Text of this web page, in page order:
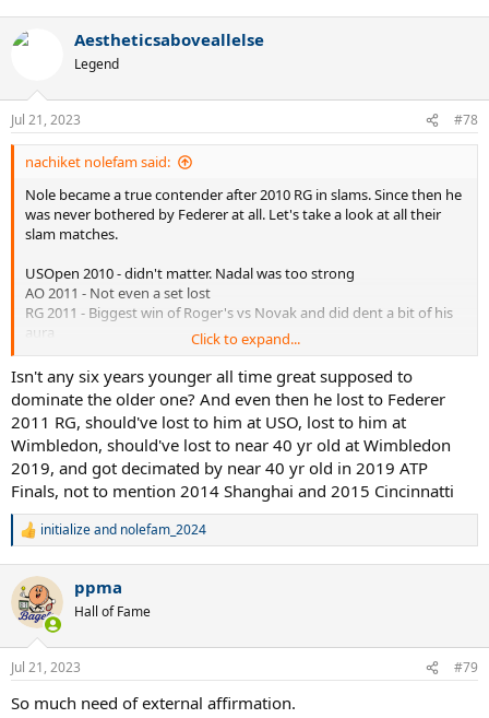
c
n
s
:
Aestheticsaboveallelse
Legend
Jul 21, 2023 #78
nachiket nolefam said:
Nole became a true contender after 2010 RG in slams. Since then he
was never bothered by Federer at all. Let's take a look at all their
slam matches.
USOpen 2010 - didn't matter. Nadal was too strong
AO 2011 - Not even a set lost
RG 2011 - Biggest win of Roger's vs Novak and did dent a bit of his
aura
USO 2011 - Nole won the whole thing
RG 2012 - Inconsequential
Wimbledon 2012 - Possible but Murray has not even lost a set vs
Nole
Wimbledon 2014 - Couldn't stop Nole
Wimbledon 2015 - Couldn't stop Nole
USOpen 2015 - Couldn't stop Nole
AO 2016 - Couldn't stop Nole
Wimbledon 2019 - Couldn't stop Nole
AO 2020 - Couldn't stop Nole
In a whole decade Federer dented Nole for probably just 1 slam.
Even Murray has had more impact. 2 slam finals won. Stretched to
five in RG2015
Thiem - Stopped in RG 2019 where he had real chance for 4 in a row
Wawrinka - Stopped 3 times point blank and once while injured
Nadal - Stopped time after time. USO 2010, RG2012, RG 2013, USO
2013, RG 2014, RG 2020, RG 2022. In all these matches its very very
Click to expand...
Isn't any six years younger all time great supposed to
dominate the older one? And even then he lost to Federer
2011 RG, should've lost to him at USO, lost to him at
Wimbledon, should've lost to near 40 yr old at Wimbledon
2019, and got decimated by near 40 yr old in 2019 ATP
Finals, not to mention 2014 Shanghai and 2015 Cincinnatti
R
c
t
i
n
s
initializeand nolefam_2024
ppma
Hall of Fame
Jul 21, 2023 #79
So much need of external affirmation.